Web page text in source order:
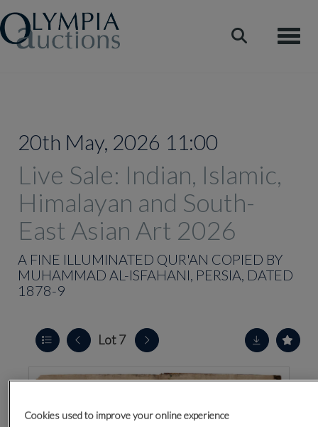
20th May, 2026 11:00
Live Sale: Indian, Islamic,
Himalayan and South-
East Asian Art 2026
A FINE ILLUMINATED QUR'AN COPIED BY
MUHAMMAD AL-ISFAHANI, PERSIA, DATED
1878-9
Lot 7
Cookies used to improve your online experience